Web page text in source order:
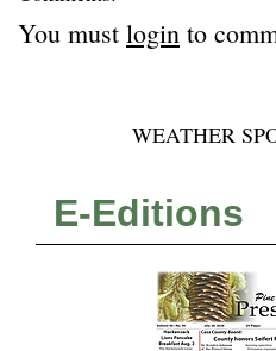
You must login to
WEATHER
E-Editions